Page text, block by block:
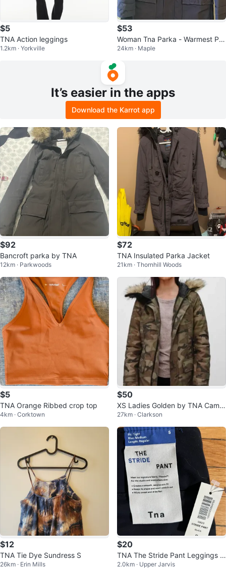
$5
TNA Action leggings
1.2km · Yorkville
$53
Woman Tna Parka - Warmest Par
ka - Medium
24km · Maple
It’s easier in the apps
Download the Karrot app
$92
Bancroft parka by TNA
12km · Parkwoods
$72
TNA Insulated Parka Jacket
21km · Thornhill Woods
$5
TNA Orange Ribbed crop top
4km · Corktown
$50
XS Ladies Golden by TNA Camo
uflage Parka Jacket
27km · Clarkson
$12
TNA Tie Dye Sundress S
26km · Erin Mills
$20
TNA The Stride Pant Leggings -
Black Size S
2.0km · Upper Jarvis